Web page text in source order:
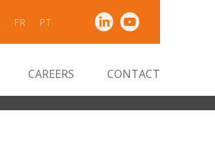
FR PT
CAREERS CONTACT